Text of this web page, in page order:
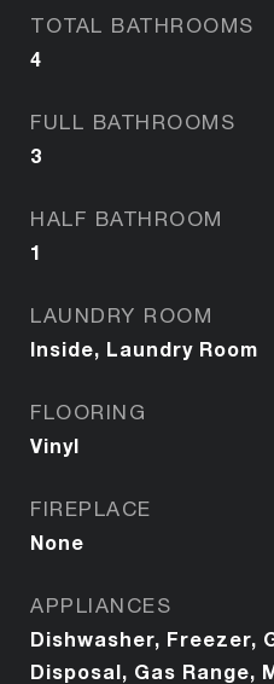
TOTAL BATHROOMS
4
FULL BATHROOMS
3
HALF BATHROOM
1
LAUNDRY ROOM
Inside, Laundry Room
FLOORING
Vinyl
FIREPLACE
None
APPLIANCES
Dishwasher, Freezer,
Disposal, Gas Range,